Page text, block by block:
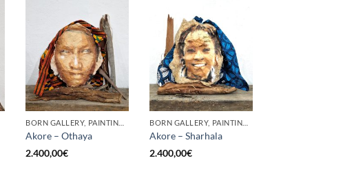
Akore – Othaya
2.400,00€
Akore – Sharhala
2.400,00€